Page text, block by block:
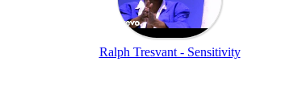
Ralph Tresvant - Sensitivity